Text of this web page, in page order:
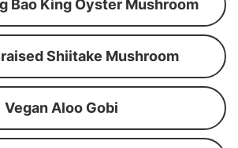
Bao King Oyster Mushroom
Shiitake Mushroom
Vegan Aloo Gobi